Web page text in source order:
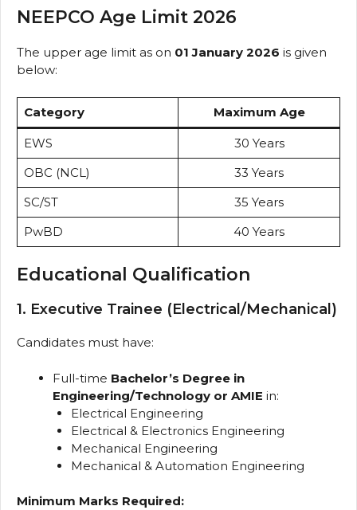
NEEPCO Age Limit 2026
The upper age limit as on 01 January 2026 is given
below:
Category Maximum Age
EWS
30 Years
OBC (NCL)
33 Years
SC/ST
35 Years
PwBD
40 Years
Educational Qualification
1. Executive Trainee (Electrical/Mechanical)
Candidates must have:
Full-time Bachelor’s Degree in
Engineering/Technology or AMIE in:
Electrical Engineering
Electrical & Electronics Engineering
Mechanical Engineering
Mechanical & Automation Engineering
Minimum Marks Required: